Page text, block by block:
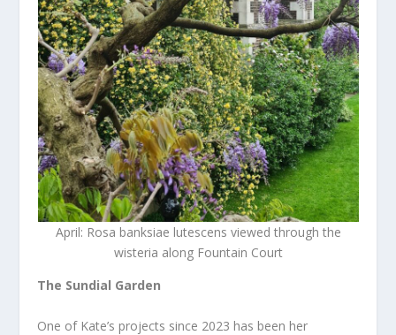
April: Rosa banksiae lutescens viewed through the
wisteria along Fountain Court
The Sundial Garden
One of Kate’s projects since 2023 has been her